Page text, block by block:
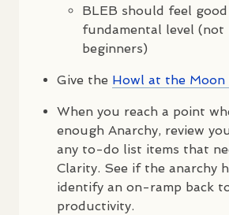
BLEB should feel
fundamental level (not
beginners)
Give the Howl at the Moon
When you reach a point
enough Anarchy, review
any to-do list items that
Clarity. See if the anarchy
identify an on-ramp back
productivity.